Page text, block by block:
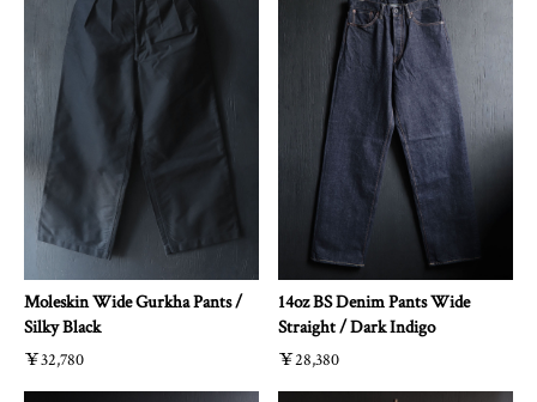
Moleskin Wide Gurkha Pants /
Silky Black
￥32,780
14oz BS Denim Pants Wide
Straight / Dark Indigo
￥28,380